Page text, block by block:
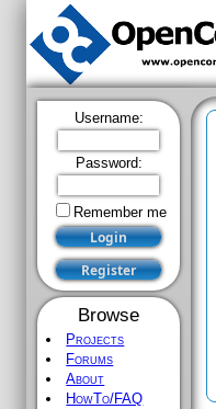
Username:
Password:
Remember me
Browse
Projects
Forums
About
HowTo/FAQ